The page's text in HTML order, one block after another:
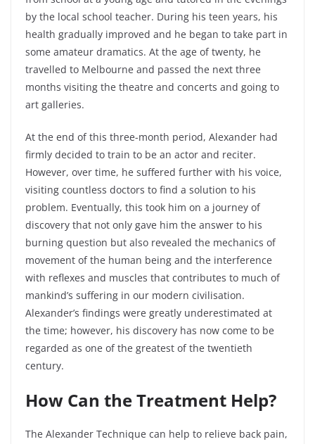
by the local school teacher. During his teen years, his
health gradually improved and he began to take part in
some amateur dramatics. At the age of twenty, he
travelled to Melbourne and passed the next three
months visiting the theatre and concerts and going to
art galleries.
At the end of this three-month period, Alexander had
firmly decided to train to be an actor and reciter.
However, over time, he suffered further with his voice,
visiting countless doctors to find a solution to his
problem. Eventually, this took him on a journey of
discovery that not only gave him the answer to his
burning question but also revealed the mechanics of
movement of the human being and the interference
with reflexes and muscles that contributes to much of
mankind’s suffering in our modern civilisation.
Alexander’s findings were greatly underestimated at
the time; however, his discovery has now come to be
regarded as one of the greatest of the twentieth
century.
How Can the Treatment Help?
The Alexander Technique can help to relieve back pain,